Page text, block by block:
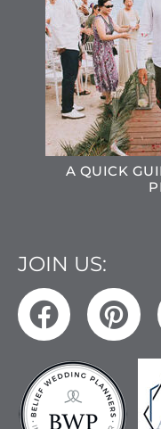
A QUICK
JOIN US: